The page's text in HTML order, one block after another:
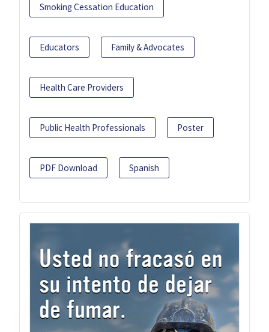
Smoking Cessation Education
Educators Family & Advocates
Health Care Providers
Public Health Professionals Poster
PDF Download Spanish